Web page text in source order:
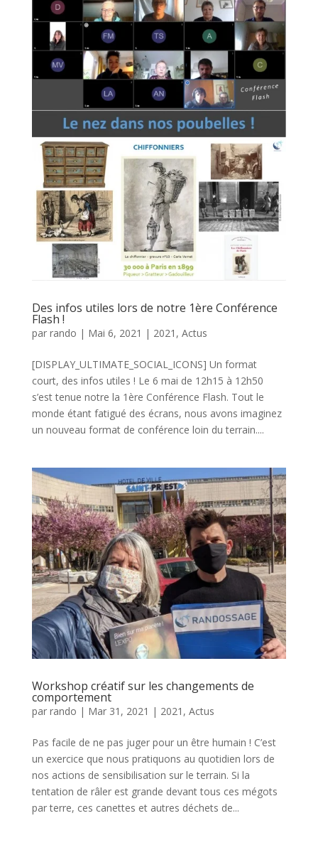
Des infos utiles lors de notre 1ère Conférence
Flash !
par rando | Mai 6, 2021 | 2021 , Actus
[DISPLAY_ULTIMATE_SOCIAL_ICONS] Un format
court, des infos utiles ! Le 6 mai de 12h15 à 12h50
s’est tenue notre la 1ère Conférence Flash. Tout le
monde étant fatigué des écrans, nous avons imaginez
un nouveau format de conférence loin du terrain....
Workshop créatif sur les changements de
comportement
par rando | Mar 31, 2021 | 2021 , Actus
Pas facile de ne pas juger pour un être humain ! C’est
un exercice que nous pratiquons au quotidien lors de
nos actions de sensibilisation sur le terrain. Si la
tentation de râler est grande devant tous ces mégots
par terre, ces canettes et autres déchets de...